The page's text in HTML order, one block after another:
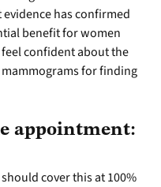
has confirmed
benefit for women
confident about the
for finding
appointment:
cover this at 100%